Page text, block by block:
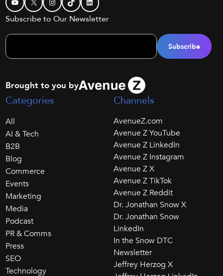
Subscribe to Our Newsletter
Brought to you by
Categories
All
AI & Tech
B2B
Blog
Commerce
Events
Marketing
Media
Podcast
PR & Comms
Press
SEO
Technology
Channels
AvenueZ.com
Avenue Z YouTube
Avenue Z LinkedIn
Avenue Z Instagram
Avenue Z X
Avenue Z TikTok
Avenue Z Reddit
Dr. Jonathan Snow X
Dr. Jonathan Snow
LinkedIn
In the Snow DTC
Newsletter
Jeffrey Herzog X